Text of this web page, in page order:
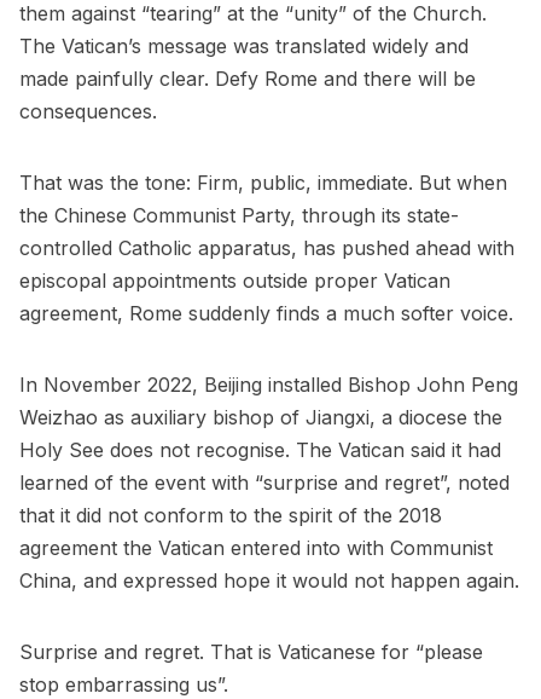
them against “tearing” at the “unity” of the Church.
The Vatican’s message was translated widely and
made painfully clear. Defy Rome and there will be
consequences.
That was the tone: Firm, public, immediate. But when
the Chinese Communist Party, through its state-
controlled Catholic apparatus, has pushed ahead with
episcopal appointments outside proper Vatican
agreement, Rome suddenly finds a much softer voice.
In November 2022, Beijing installed Bishop John Peng
Weizhao as auxiliary bishop of Jiangxi, a diocese the
Holy See does not recognise. The Vatican said it had
learned of the event with “surprise and regret”, noted
that it did not conform to the spirit of the 2018
agreement the Vatican entered into with Communist
China, and expressed hope it would not happen again.
Surprise and regret. That is Vaticanese for “please
stop embarrassing us”.